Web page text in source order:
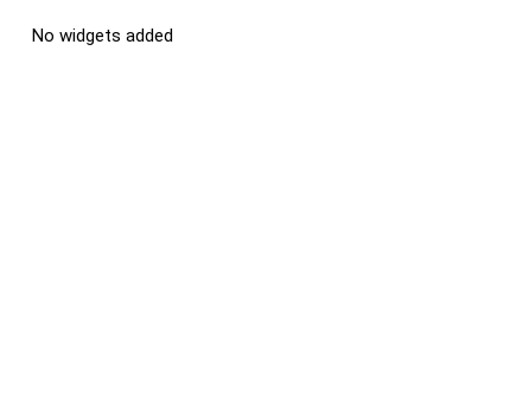
No widgets added